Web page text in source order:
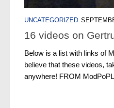
UNCATEGORIZED
16 videos on
Below is a list with links of
believe that these videos,
anywhere! FROM